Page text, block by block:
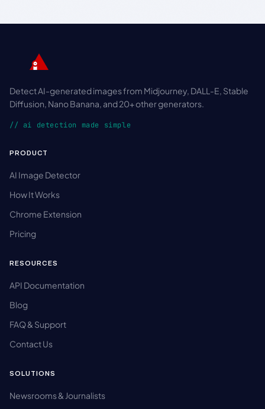
Detect AI-generated images from Midjourney, DALL-E, Stable
Diffusion, Nano Banana, and 20+ other generators.
// ai detection made simple
PRODUCT
AI Image Detector
How It Works
Chrome Extension
Pricing
RESOURCES
API Documentation
Blog
FAQ & Support
Contact Us
SOLUTIONS
Newsrooms & Journalists